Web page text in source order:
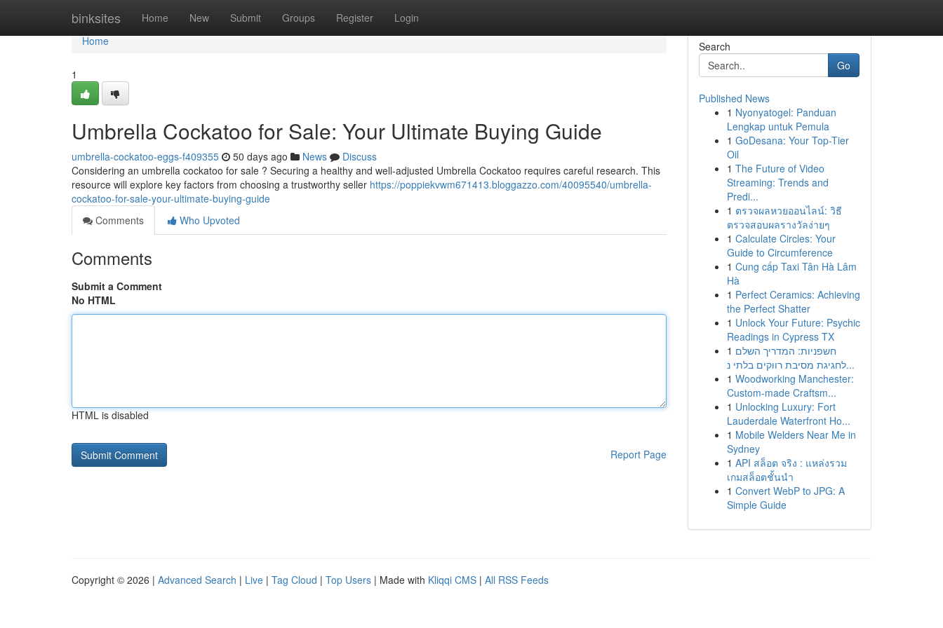
binksites Home New Submit Groups Register Login
Home
Home
1
Umbrella Cockatoo for Sale: Your Ultimate Buying Guide
umbrella-cockatoo-eggs-f409355 50 days ago News
Discuss
Considering an umbrella cockatoo for sale ? Securing a healthy and well-adjusted Umbrella Cockatoo requires careful research. This
resource will explore key factors from choosing a trustworthy seller https://poppiekvwm671413.bloggazzo.com/40095540/umbrella-
cockatoo-for-sale-your-ultimate-buying-guide
Comments
Who Upvoted
Comments
Submit a Comment
No HTML
HTML is disabled
Report Page
Search
Go
Published News
1 Nyonyatogel: Panduan
Lengkap untuk Pemula
1 GoDesana: Your Top-Tier
Oil
1 The Future of Video
Streaming: Trends and
Predi...
1 ตรวจผลหวยออนไลน์: วิธี
ตรวจสอบผลรางวัลง่ายๆ
1 Calculate Circles: Your
Guide to Circumference
1 Cung cấp Taxi Tân Hà Lâm
Hà
1 Perfect Ceramics: Achieving
the Perfect Shatter
1 Unlock Your Future: Psychic
Readings in Cypress TX
1 חשפניות: המדריך השלם
לחגיגת מסיבת רווקים בלתי נ...
1 Woodworking Manchester:
Custom-made Craftsm...
1 Unlocking Luxury: Fort
Lauderdale Waterfront Ho...
1 Mobile Welders Near Me in
Sydney
1 API สล็อต จริง : แหล่งรวม
เกมสล็อตชั้นนำ
1 Convert WebP to JPG: A
Simple Guide
Copyright © 2026 | Advanced Search | Live | Tag Cloud | Top Users | Made with Kliqqi CMS | All RSS Feeds